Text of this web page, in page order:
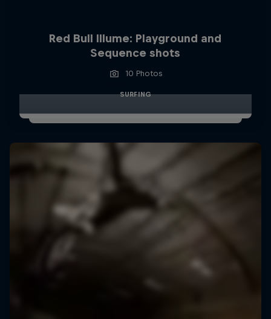
Red Bull Illume: Playground and
Sequence shots
10 Photos
SURFING